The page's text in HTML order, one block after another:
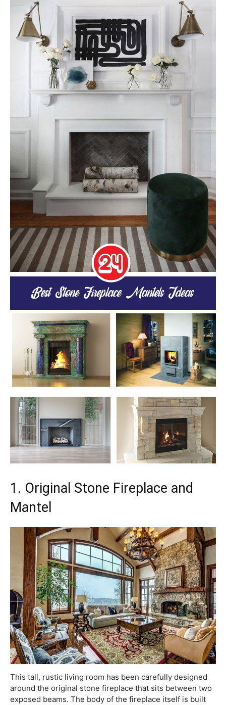
1. Original Stone Fireplace and
Mantel
This tall, rustic living room has been carefully designed
around the original stone fireplace that sits between two
exposed beams. The body of the fireplace itself is built